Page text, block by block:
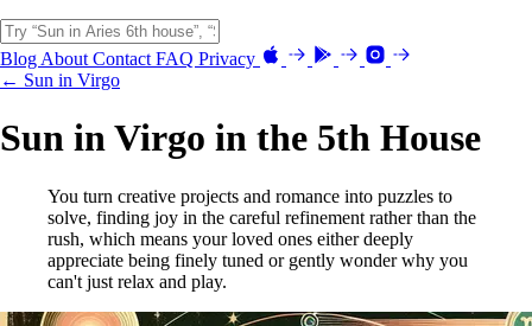
Blog About Contact FAQ Privacy
← Sun in Virgo
Sun in Virgo in the 5th House
You turn creative projects and romance into puzzles to
solve, finding joy in the careful refinement rather than the
rush, which means your loved ones either deeply
appreciate being finely tuned or gently wonder why you
can't just relax and play.